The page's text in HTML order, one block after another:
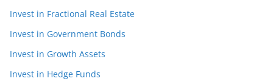
Invest in Fractional Real Estate
Invest in Government Bonds
Invest in Growth Assets
Invest in Hedge Funds